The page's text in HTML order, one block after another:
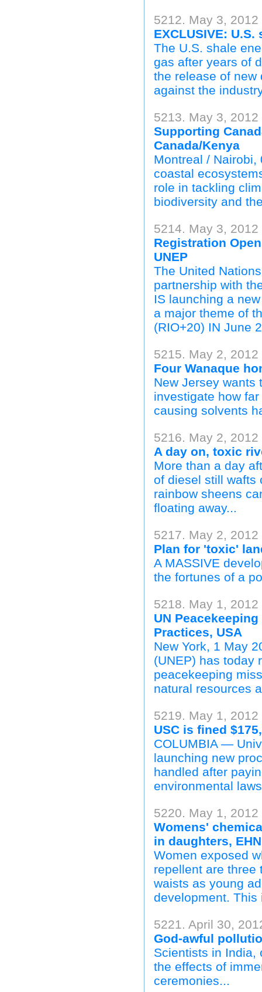
5212. May 3, 2012
EXCLUSIVE:
The U.S. shale
gas after years of
the release of new
against the
5213. May 3,
Supporting
Canada/Kenya
Montreal / Nairobi,
coastal
role in tackling
biodiversity and
5214. May 3,
Registration
UNEP
The United
partnership with
IS launching a
a major theme of
(RIO+20) IN June
5215. May 2,
Four Wanaque
New Jersey wants
investigate how
causing solvents
5216. May 2,
A day on, toxic
More than a day
of diesel still wafts
rainbow sheens
floating away...
5217. May 2,
Plan for 'toxic'
A MASSIVE
the fortunes of a
5218. May 1,
UN
Practices, USA
New York, 1 May
(UNEP) has today
peacekeeping
natural resources
5219. May 1,
USC is fined
COLUMBIA —
launching new
handled after
environmental
5220. May 1,
Womens'
in daughters, EHN
Women exposed
repellent are three
waists as young
development.
5221. April 30,
God-awful
Scientists in India,
the effects of
ceremonies...